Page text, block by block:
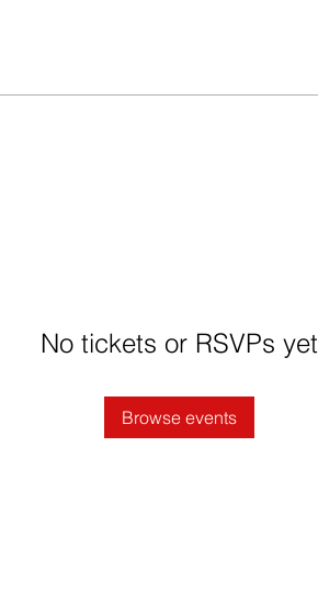
No tickets or RSVPs yet
Browse events